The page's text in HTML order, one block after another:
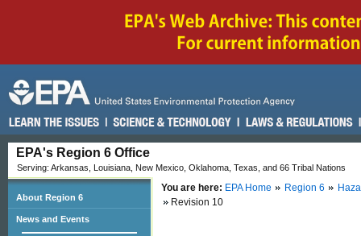
EPA's Region 6 Office
Serving: Arkansas, Louisiana, New Mexico, Oklahoma, Texas, and 66 Tribal Nations
You are here: EPA Home Region 6
Revision 10
About Region 6
News and Events